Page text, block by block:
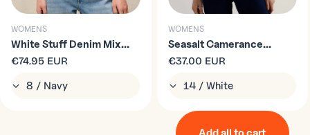
WOMENS
White Stuff Denim Mix
Rugby Top
Regular
€74.95 EUR
WOMENS
Seasalt Camerance
Organic Cotton T-Shirt in
Regular
€37.00 EUR